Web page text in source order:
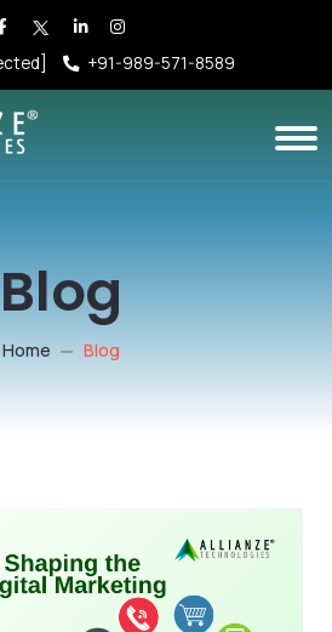
+91-989-571-8589
Blog
Home Blog